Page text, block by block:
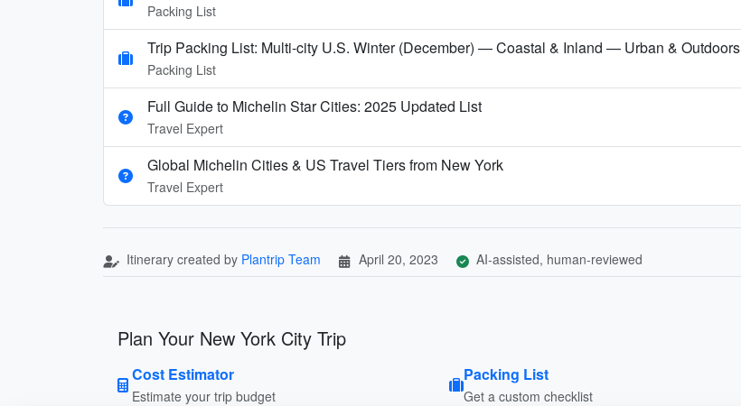
Packing List
Trip Packing List: Multi-city U.S. Winter (December) — Coastal & Inland — Urban & Outdoors
Packing List
Full Guide to Michelin Star Cities: 2025 Updated List
Travel Expert
Global Michelin Cities & US Travel Tiers from New York
Travel Expert
Itinerary created by Plantrip Team April 20, 2023 AI-assisted, human-reviewed
Plan Your New York City Trip
Cost Estimator
Estimate your trip budget
Packing List
Get a custom checklist